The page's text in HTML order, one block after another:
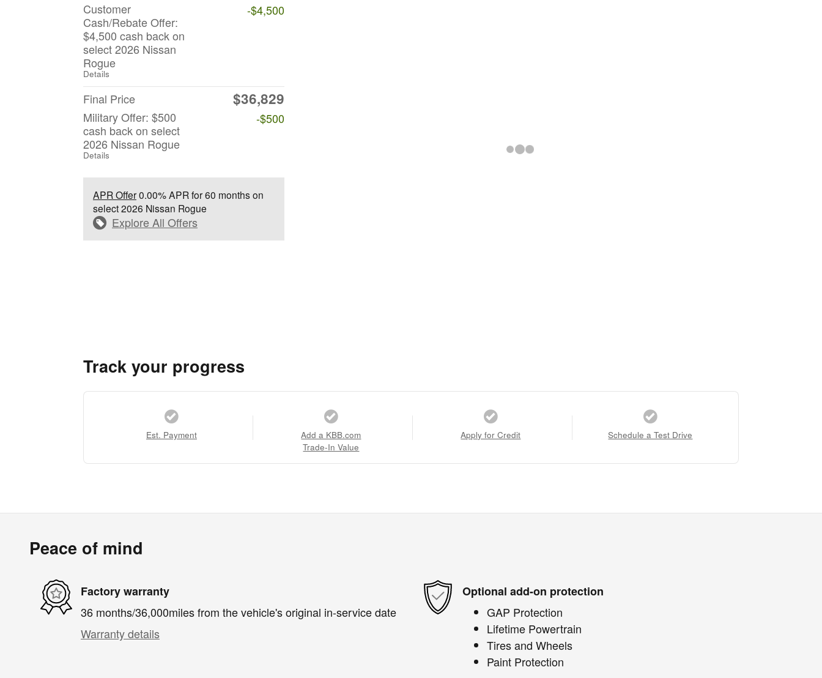
Customer
Cash/Rebate Offer:
$4,500 cash back on
select 2026 Nissan
Rogue
Details
-$4,500
Final Price $36,829
Military Offer: $500
cash back on select
2026 Nissan Rogue
Details
-$500
APR Offer0.00% APR for 60 months on
select 2026 Nissan Rogue
Explore All Offers
Track your progress
Est. Payment
Add a KBB.com
Trade-In Value
Apply for Credit Schedule a Test Drive
Peace of mind
Factory warranty
36 months/36,000miles from the vehicle's original in-service date
Warranty details
Optional add-on protection
GAP Protection
Lifetime Powertrain
Tires and Wheels
Paint Protection